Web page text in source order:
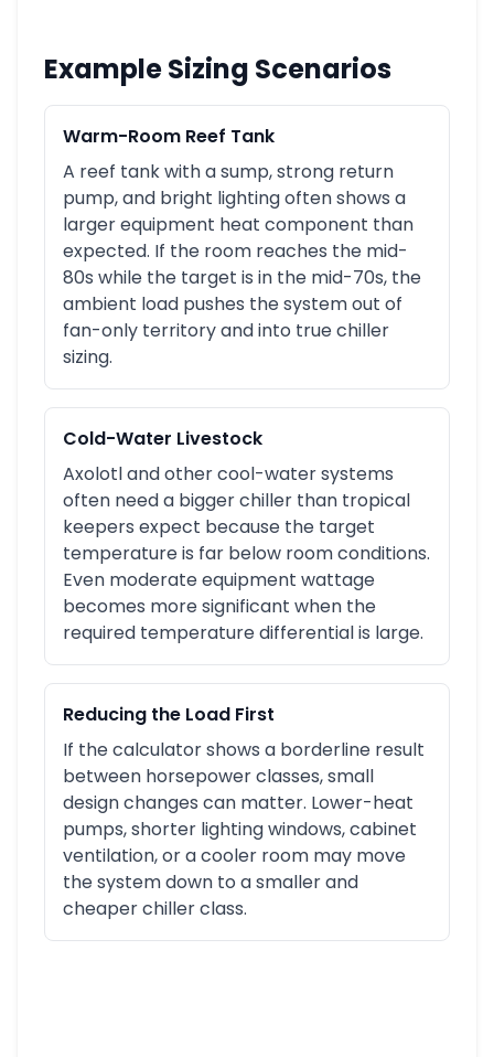
Example Sizing Scenarios
Warm-Room Reef Tank
A reef tank with a sump, strong return
pump, and bright lighting often shows a
larger equipment heat component than
expected. If the room reaches the mid-
80s while the target is in the mid-70s, the
ambient load pushes the system out of
fan-only territory and into true chiller
sizing.
Cold-Water Livestock
Axolotl and other cool-water systems
often need a bigger chiller than tropical
keepers expect because the target
temperature is far below room conditions.
Even moderate equipment wattage
becomes more significant when the
required temperature differential is large.
Reducing the Load First
If the calculator shows a borderline result
between horsepower classes, small
design changes can matter. Lower-heat
pumps, shorter lighting windows, cabinet
ventilation, or a cooler room may move
the system down to a smaller and
cheaper chiller class.